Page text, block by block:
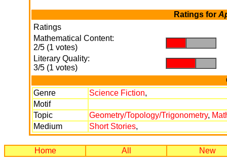
Ratings for
Ratings
Mathematical Content:
2/5 (1 votes)
Literary Quality:
3/5 (1 votes)
Genre
Science Fiction,
Motif
Topic
Geometry/Topology/Trigonometry,
Medium
Short Stories,
Home All New